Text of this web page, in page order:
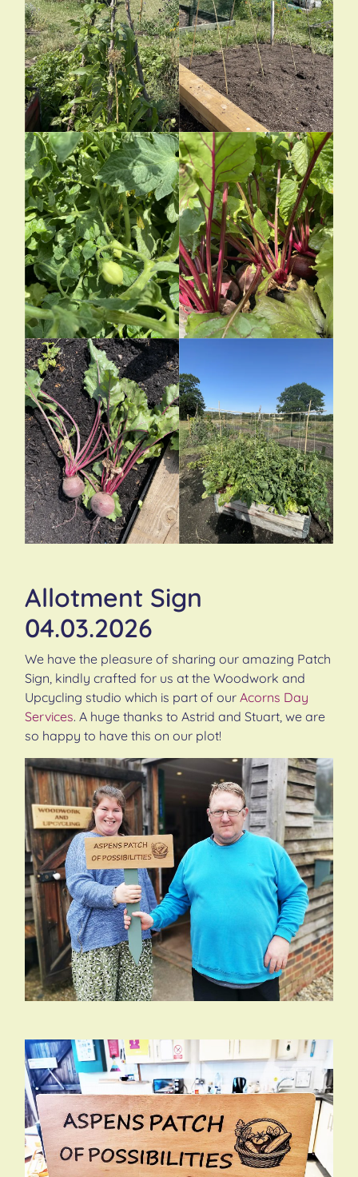
Allotment Sign
04.03.2026
We have the pleasure of sharing our amazing Patch
Sign, kindly crafted for us at the Woodwork and
Upcycling studio which is part of our Acorns Day
Services. A huge thanks to Astrid and Stuart, we are
so happy to have this on our plot!